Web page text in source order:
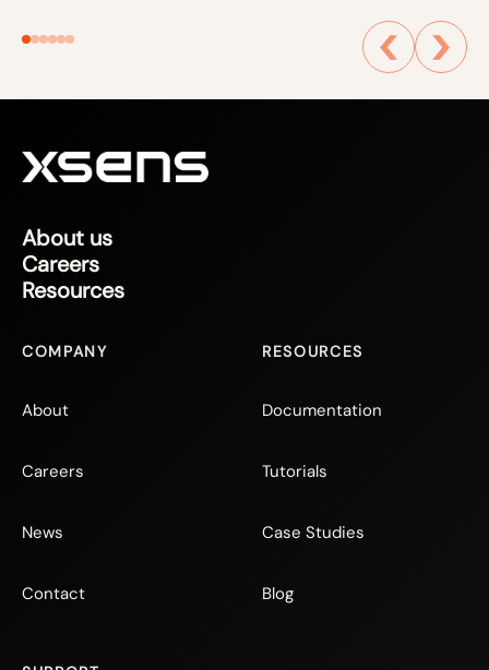
About us
Careers
Resources
COMPANY
About
Careers
News
Contact
RESOURCES
Documentation
Tutorials
Case Studies
Blog